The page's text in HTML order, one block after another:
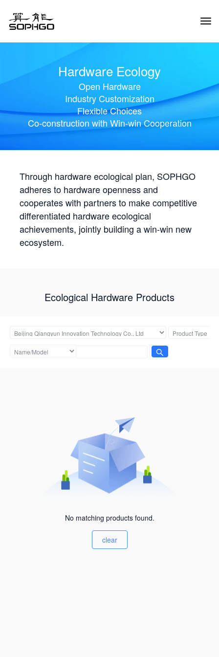
Hardware Ecology
Open Hardware
Industry Customization
Flexible Choices
Co-construction with Win-win Cooperation
Through hardware ecological plan, SOPHGO
adheres to hardware openness and
cooperates with partners to make competitive
differentiated hardware ecological
achievements, jointly building a win-win new
ecosystem.
Ecological Hardware Products
No matching products found.
clear